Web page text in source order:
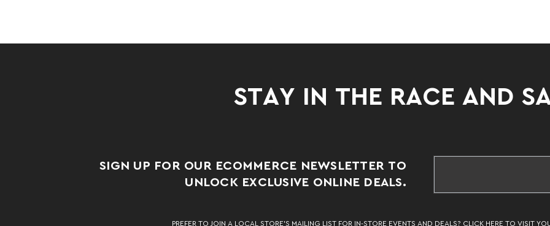
STAY IN THE RACE AND
SIGN UP FOR OUR ECOMMERCE NEWSLETTER TO
UNLOCK EXCLUSIVE ONLINE DEALS.
PREFER TO JOIN A LOCAL STORE’S MAILING LIST FOR IN-STORE EVENTS AND DEALS? CLICK HERE TO VISIT